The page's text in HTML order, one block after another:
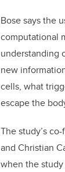
Bose says the
computational
understanding
new
cells, what
escape the
The study’s
and Christian
when the